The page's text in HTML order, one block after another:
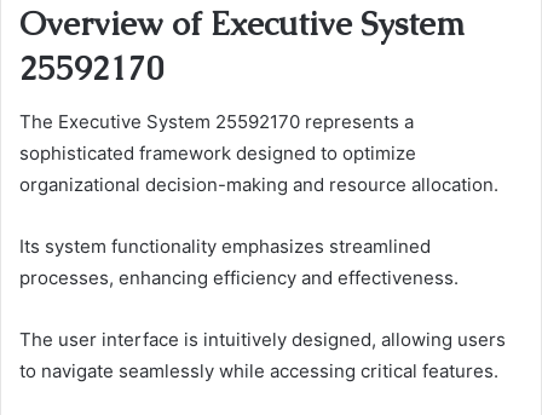
Overview of Executive System
25592170
The Executive System 25592170 represents a
sophisticated framework designed to optimize
organizational decision-making and resource allocation.
Its system functionality emphasizes streamlined
processes, enhancing efficiency and effectiveness.
The user interface is intuitively designed, allowing users
to navigate seamlessly while accessing critical features.